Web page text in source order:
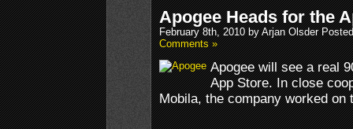
Apogee Heads for the
February 8th, 2010 by Arjan Olsder
Comments »
Apogee will see a real
App Store. In close
Mobila, the company worked on